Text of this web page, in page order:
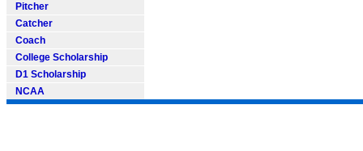
Pitcher
Catcher
Coach
College Scholarship
D1 Scholarship
NCAA